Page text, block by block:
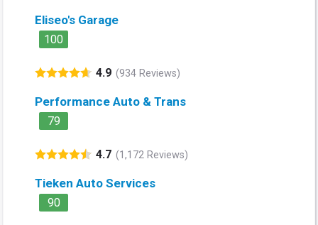
Eliseo's Garage
100
4.9 (934 Reviews)
Performance Auto & Trans
79
4.7 (1,172 Reviews)
Tieken Auto Services
90